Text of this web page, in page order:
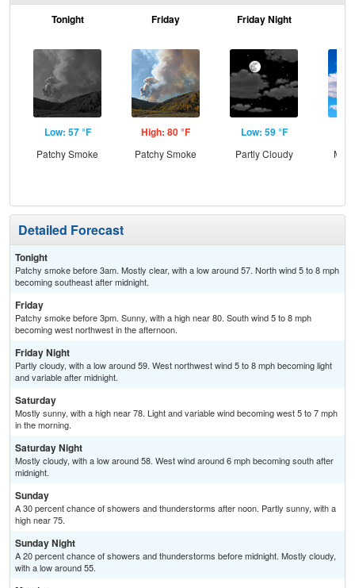
Tonight
Low: 57 °F
Patchy Smoke
Friday
High: 80 °F
Patchy Smoke
Friday Night
Low: 59 °F
Partly Cloudy
Detailed Forecast
Tonight
Patchy smoke before 3am. Mostly clear, with a low around 57. North wind 5 to 8 mph
becoming southeast after midnight.
Friday
Patchy smoke before 3pm. Sunny, with a high near 80. South wind 5 to 8 mph
becoming west northwest in the afternoon.
Friday Night
Partly cloudy, with a low around 59. West northwest wind 5 to 8 mph becoming light
and variable after midnight.
Saturday
Mostly sunny, with a high near 78. Light and variable wind becoming west 5 to 7 mph
in the morning.
Saturday Night
Mostly cloudy, with a low around 58. West wind around 6 mph becoming south after
midnight.
Sunday
A 30 percent chance of showers and thunderstorms after noon. Partly sunny, with a
high near 75.
Sunday Night
A 20 percent chance of showers and thunderstorms before midnight. Mostly cloudy,
with a low around 55.